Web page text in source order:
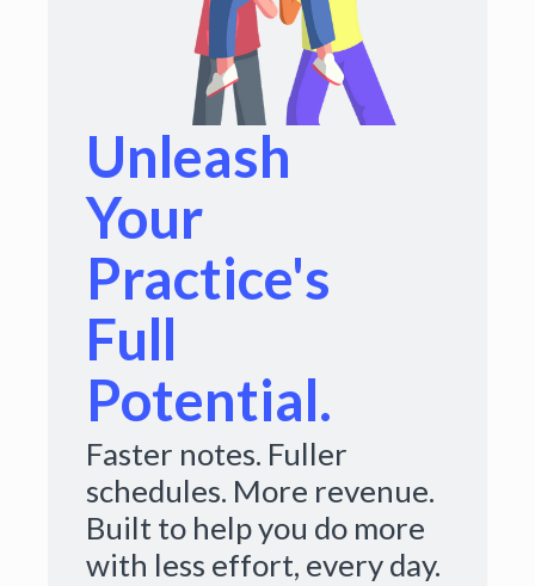
Unleash
Your
Practice's
Full
Potential.
Faster notes. Fuller
schedules. More revenue.
Built to help you do more
with less effort, every day.